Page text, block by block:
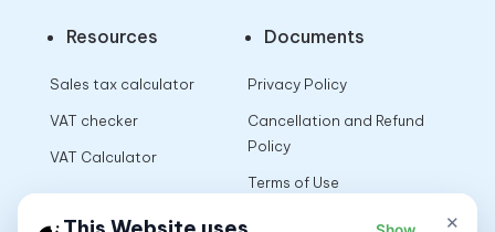
Resources
Sales tax calculator
VAT checker
VAT Calculator
Documents
Privacy Policy
Cancellation and Refund
Policy
Terms of Use
×